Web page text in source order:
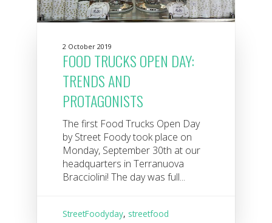
2 October 2019
FOOD TRUCKS OPEN DAY:
TRENDS AND
PROTAGONISTS
The first Food Trucks Open Day
by Street Foody took place on
Monday, September 30th at our
headquarters in Terranuova
Bracciolini! The day was full...
StreetFoodyday, streetfood